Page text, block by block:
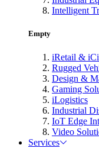
Intelligent
Empty
iRetail &
Rugged
Design &
Gaming
iLogistics
Industrial
IoT Edge
Video
Services